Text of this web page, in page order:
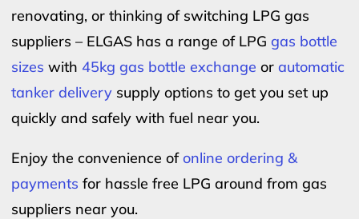
renovating, or thinking of switching LPG gas
suppliers – ELGAS has a range of LPG gas bottle
sizes with 45kg gas bottle exchange or automatic
tanker delivery supply options to get you set up
quickly and safely with fuel near you.
Enjoy the convenience ofonline ordering &
payments for hassle free LPG around from gas
suppliers near you.